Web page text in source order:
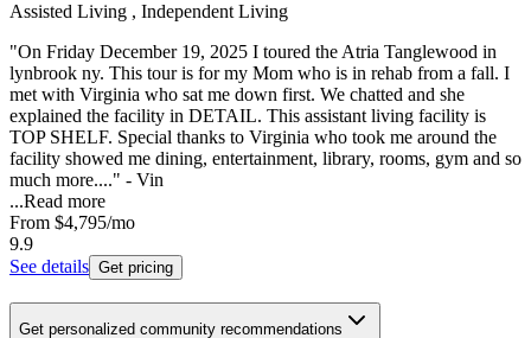
Assisted Living , Independent Living
"On Friday December 19, 2025 I toured the Atria Tanglewood in
lynbrook ny. This tour is for my Mom who is in rehab from a fall. I
met with Virginia who sat me down first. We chatted and she
explained the facility in DETAIL. This assistant living facility is
TOP SHELF. Special thanks to Virginia who took me around the
facility showed me dining, entertainment, library, rooms, gym and so
much more...." - Vin
...Read more
From $4,795/mo
9.9
See details Get pricing
Get personalized community recommendations